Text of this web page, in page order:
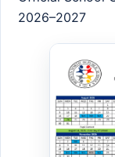
2026–2027